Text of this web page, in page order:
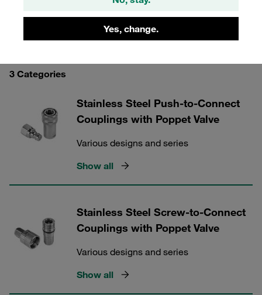
Yes, change.
STAUFF Quick Release Couplings
3 Categories
Stainless Steel Push-to-Connect
Couplings with Poppet Valve
Various designs and series
Show all
Stainless Steel Screw-to-Connect
Couplings with Poppet Valve
Various designs and series
Show all